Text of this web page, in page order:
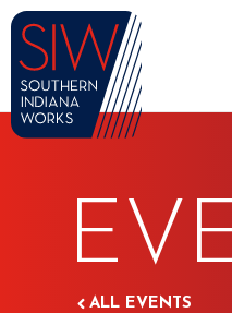
ALL EVENTS